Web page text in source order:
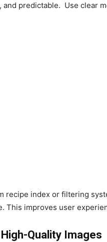
predictable. Use clear
recipe index or filtering
This improves user
Quality Images